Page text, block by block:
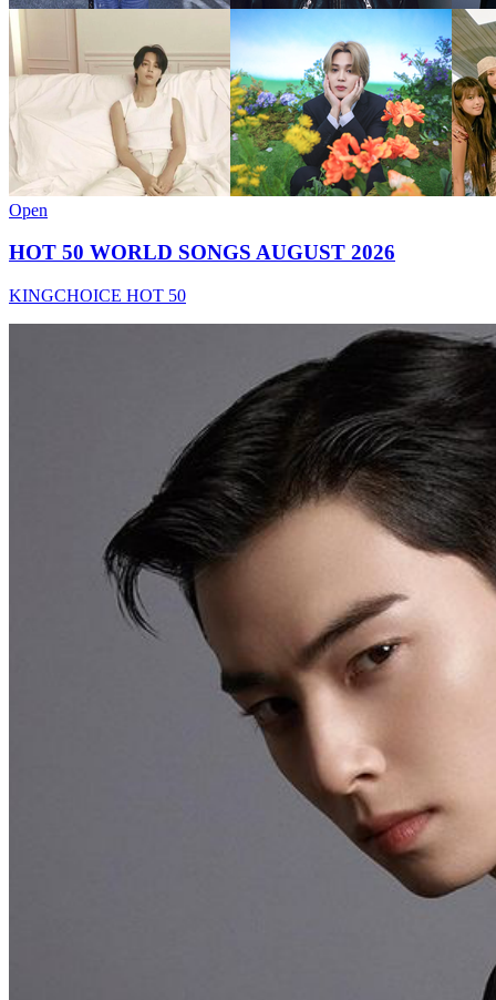
Open
HOT 50 WORLD SONGS AUGUST 2026
KINGCHOICE HOT 50